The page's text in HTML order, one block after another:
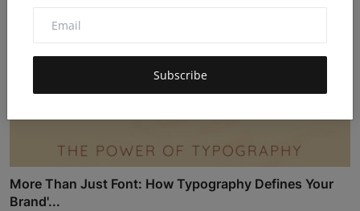
Subscribe
More Than Just Font: How Typography Defines Your
Brand'...